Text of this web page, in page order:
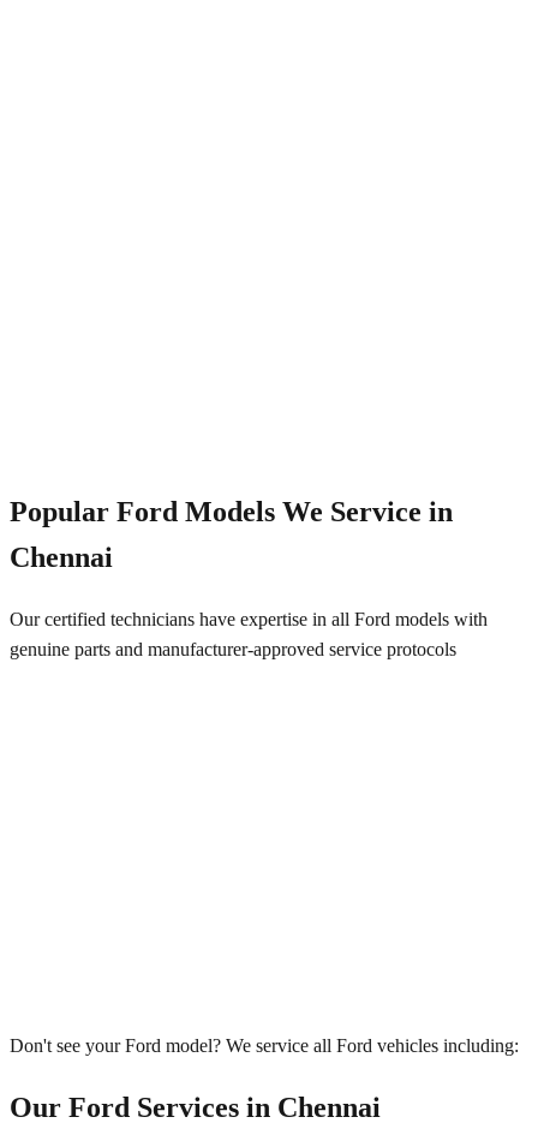
Popular Ford Models We Service in
Chennai
Our certified technicians have expertise in all Ford models with
genuine parts and manufacturer-approved service protocols
Don't see yourFord model? We service all Ford vehicles including:
Our Ford Services in Chennai